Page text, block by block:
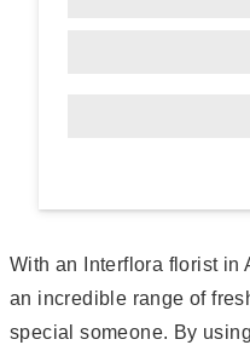
With an Interflora florist in
an incredible range of
special someone. By